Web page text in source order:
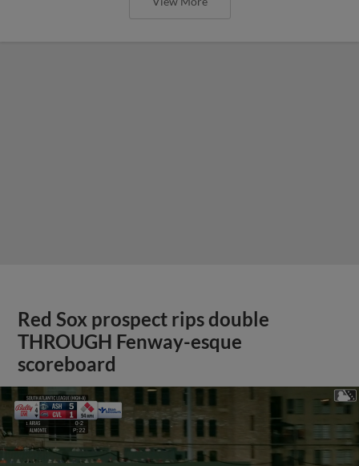
Red Sox prospect rips double
THROUGH Fenway-esque
scoreboard